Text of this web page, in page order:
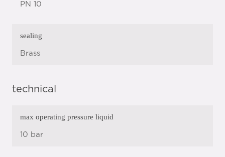
PN 10
sealing
Brass
technical
max operating pressure liquid
10 bar